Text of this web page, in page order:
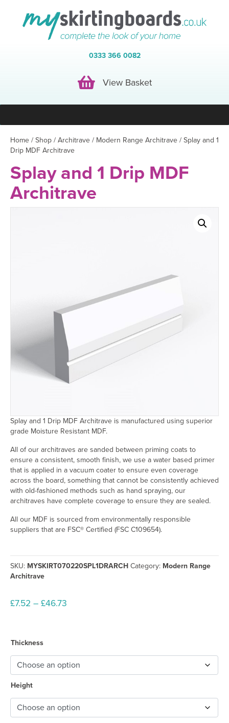
0333 366 0082
View BasketView Basket
Home / Shop / Architrave / Modern Range Architrave / Splay and 1
Drip MDF Architrave
Splay and 1 Drip MDF
Architrave
Splay and 1 Drip MDF Architrave is manufactured using superior
grade Moisture Resistant MDF.
All of our architraves are sanded between priming coats to
ensure a consistent, smooth finish, we use a water based primer
that is applied in a vacuum coater to ensure even coverage
across the board, something that cannot be consistently achieved
with old-fashioned methods such as hand spraying, our
architraves have complete coverage to ensure they are sealed.
All our MDF is sourced from environmentally responsible
suppliers that are FSC® Certified (FSC C109654).
SKU: MYSKIRT070220SPL1DRARCH Category: Modern Range
Architrave
£7.52 – £46.73
£46.73
Thickness
Height